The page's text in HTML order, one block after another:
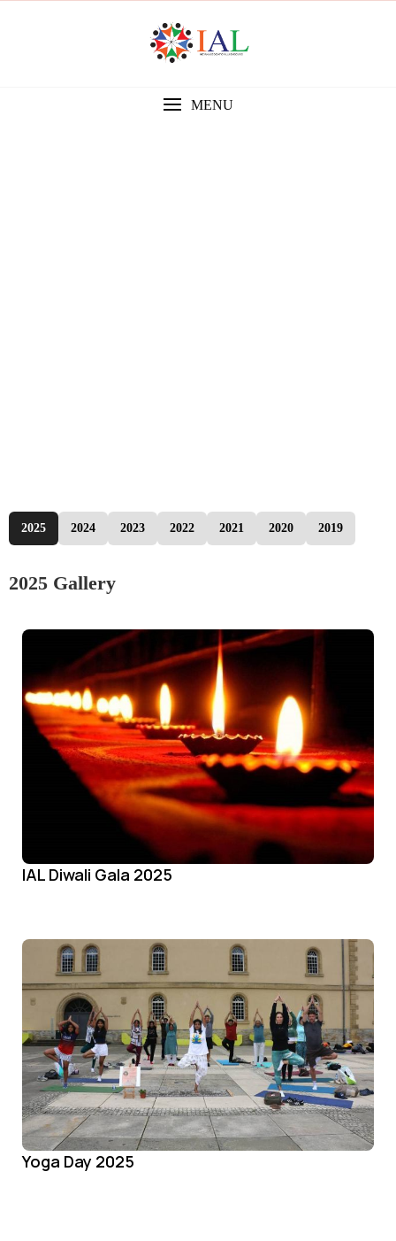
MENU
2025 2024 2023 2022 2021 2020 2019
2025 Gallery
IAL Diwali Gala 2025
Yoga Day 2025